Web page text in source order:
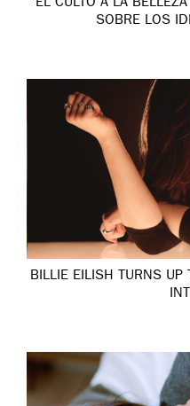
‘EL CULTO A LA
SOBRE LOS
BILLIE EILISH TURNS UP